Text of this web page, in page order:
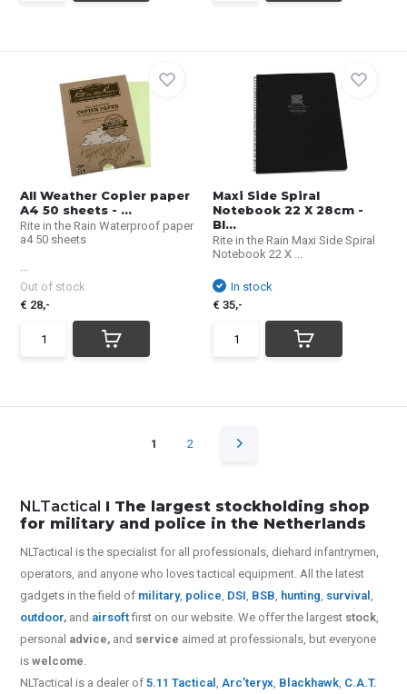
All Weather Copier paper
A4 50 sheets - ...
Rite in the Rain Waterproof paper
a4 50 sheets
...
Out of stock
€ 28,-
Maxi Side Spiral
Notebook 22 X 28cm -
Bl...
Rite in the Rain Maxi Side Spiral
Notebook 22 X ...
In stock
€ 35,-
1 2
NLTactical I The largest stockholding shop
for military and police in the Netherlands
NLTactical is the specialist for allprofessionals, diehard infantrymen,
operators, and anyone who loves tactical equipment. All the latest
gadgets in the field of military, police, DSI, BSB, hunting, survival,
outdoor, and airsoftfirst on our website.We offer the largest stock,
personal advice, and service aimed at professionals, but everyone
iswelcome.
NLTactical is a dealer of5.11 Tactical,Arc’teryx, Blackhawk, C.A.T.